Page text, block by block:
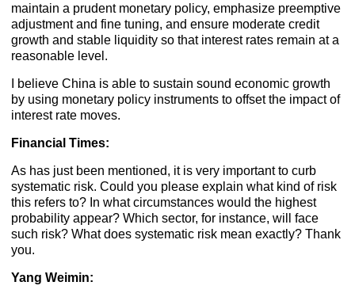
maintain a prudent monetary policy, emphasize preemptive
adjustment and fine tuning, and ensure moderate credit
growth and stable liquidity so that interest rates remain at a
reasonable level.
I believe China is able to sustain sound economic growth
by using monetary policy instruments to offset the impact of
interest rate moves.
Financial Times:
As has just been mentioned, it is very important to curb
systematic risk. Could you please explain what kind of risk
this refers to? In what circumstances would the highest
probability appear? Which sector, for instance, will face
such risk? What does systematic risk mean exactly? Thank
you.
Yang Weimin: